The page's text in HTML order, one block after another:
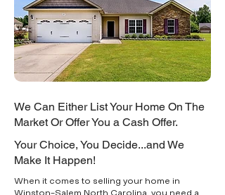
We Can Either List Your Home On The
Market Or Offer You a Cash Offer.
Your Choice, You Decide...and We
Make It Happen!
When it comes to selling your home in